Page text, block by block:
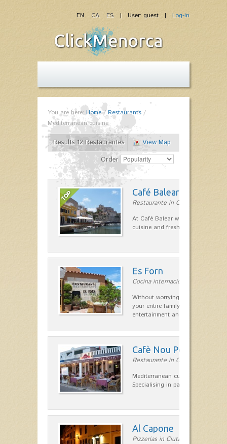
| User: guest | Log-in
EN CA ES
You are here: Home/Restaurants /
Mediterranean cuisine
Results 12 Restaurantes
View Map
Order
Café Balear
Restaurante in Ciutadella
At Café Balear we are specialized
cuisine and fresh seafood on the
Es Forn
Cocina internacional in Cala'n
Without worrying about the car
your entire family can find a
entertainment and relaxation.…
Cafè Nou Port
Restaurante in Cala'n Bosch
Mediterranean cuisine in Cala'n
Specialising in paella and rice
Al Capone
Pizzerias in Ciutadella